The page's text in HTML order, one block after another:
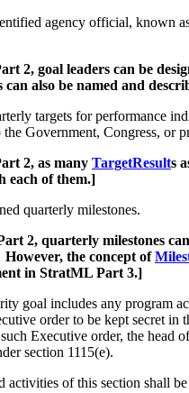
agency official, known
2, goal leaders can be
also be named and
targets for performance
Government, Congress, or
2, as many TargetResults
each of them.]
quarterly milestones.
2, quarterly milestones
the concept of
in StratML Part 3.]
goal includes any program
order to be kept secret
Executive order, the head
section 1115(e).
activities of this section shall